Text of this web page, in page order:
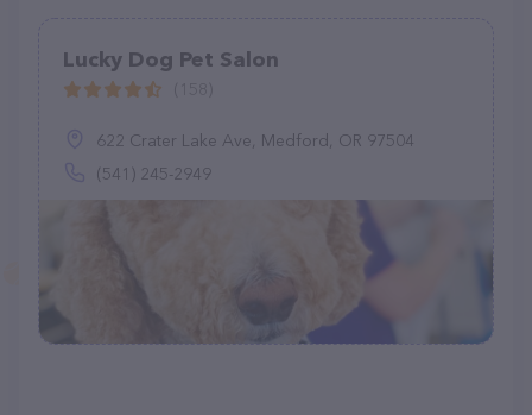
Lucky Dog Pet Salon
622 Crater Lake Ave, Medford, OR 97504
(541) 245-2949